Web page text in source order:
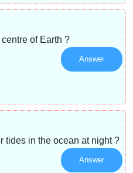
centre of Earth ?
Answer
tides in the ocean at night ?
Answer